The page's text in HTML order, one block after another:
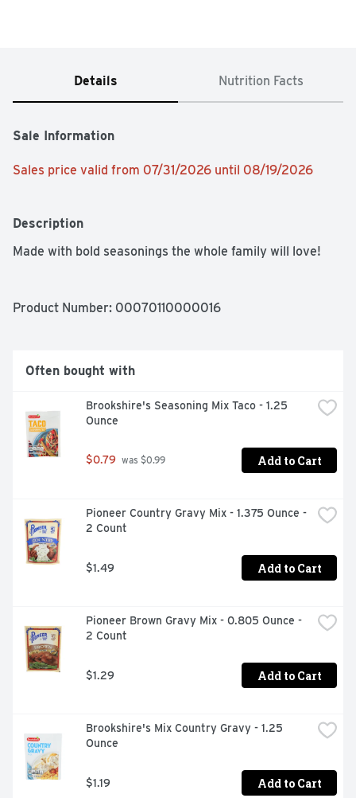
Details Nutrition Facts
Sale Information
Sales price valid from 07/31/2026 until 08/19/2026
Description
Made with bold seasonings the whole family will love!
Product Number: 00070110000016
Often bought with
Brookshire's Seasoning Mix Taco - 1.25
Ounce
$0.79 was $0.99 Add to Cart
Pioneer Country Gravy Mix - 1.375 Ounce -
2 Count
$1.49 Add to Cart
Pioneer Brown Gravy Mix - 0.805 Ounce -
2 Count
$1.29 Add to Cart
Brookshire's Mix Country Gravy - 1.25
Ounce
$1.19 Add to Cart